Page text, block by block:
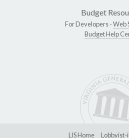
Budget
For Developers -Web
Budget Help
LIS Home Lobbyist-